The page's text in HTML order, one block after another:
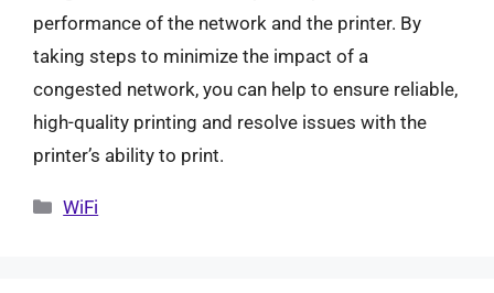
performance of the network and the printer. By
taking steps to minimize the impact of a
congested network, you can help to ensure reliable,
high-quality printing and resolve issues with the
printer’s ability to print.
Categories
WiFi